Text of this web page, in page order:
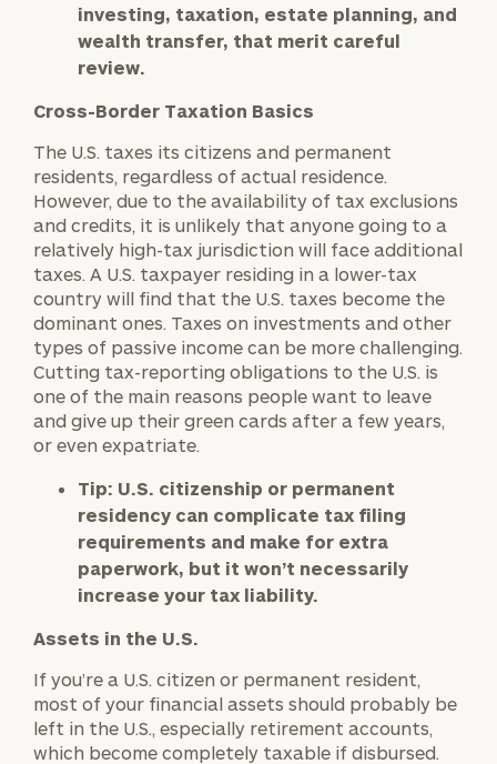
investing, taxation, estate planning, and
wealth transfer, that merit careful
review.
Cross-Border Taxation Basics
The U.S. taxes its citizens and permanent
residents, regardless of actual residence.
However, due to the availability of tax exclusions
and credits, it is unlikely that anyone going to a
relatively high-tax jurisdiction will face additional
taxes. A U.S. taxpayer residing in a lower-tax
country will find that the U.S. taxes become the
dominant ones. Taxes on investments and other
types of passive income can be more challenging.
Cutting tax-reporting obligations to the U.S. is
one of the main reasons people want to leave
and give up their green cards after a few years,
or even expatriate.
Tip: U.S. citizenship or permanent
residency can complicate tax filing
requirements and make for extra
paperwork, but it won’t necessarily
increase your tax liability.
Assets in the U.S.
If you’re a U.S. citizen or permanent resident,
most of your financial assets should probably be
left in the U.S., especially retirement accounts,
which become completely taxable if disbursed.